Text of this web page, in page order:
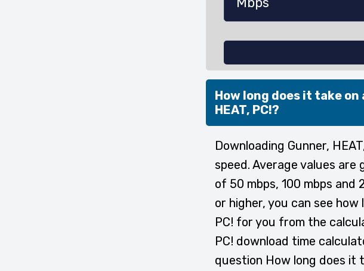
How long does it take
HEAT, PC!?
Downloading Gunner,
speed. Average values
of 50 mbps, 100 mbps
or higher, you can see
PC! for you from the
PC! download time
question How long does it